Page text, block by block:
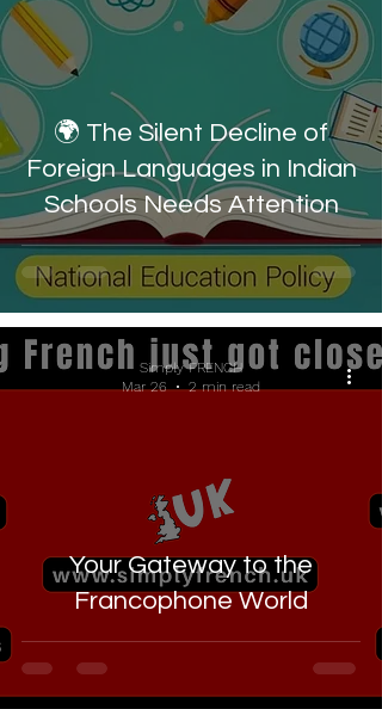
🌍 The Silent Decline of
Foreign Languages in Indian
Schools Needs Attention
Your Gateway to the
Francophone World
Simply FRENCH
Mar 26
2 min read